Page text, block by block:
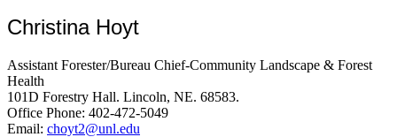
Christina Hoyt
Assistant Forester/Bureau Chief-Community Landscape & Forest
Health
101D Forestry Hall. Lincoln, NE. 68583.
Office Phone: 402-472-5049
Email: choyt2@unl.edu